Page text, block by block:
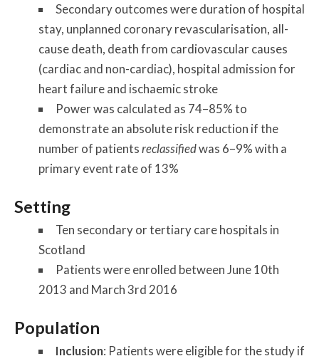
Secondary outcomes were duration of hospital
stay, unplanned coronary revascularisation, all-
cause death, death from cardiovascular causes
(cardiac and non-cardiac), hospital admission for
heart failure and ischaemic stroke
Power was calculated as 74–85% to
demonstrate an absolute risk reduction if the
number of patientsreclassifiedwas 6–9% with a
primary event rate of 13%
Setting
Ten secondary or tertiary care hospitals in
Scotland
Patients were enrolled between June 10th
2013 and March 3rd 2016
Population
Inclusion: Patients were eligible for the study if